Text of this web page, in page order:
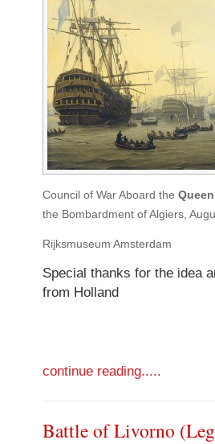
Council of War Aboard the
the Bombardment of Algiers,
Rijksmuseum Amsterdam
Special thanks for the idea
from Holland
continue reading.....
Battle of Livorno